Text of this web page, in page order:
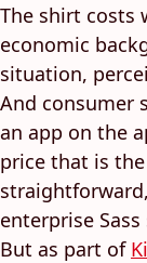
The shirt costs
economic
situation,
And consumer
an app on the
price that is the
enterprise
But as part of